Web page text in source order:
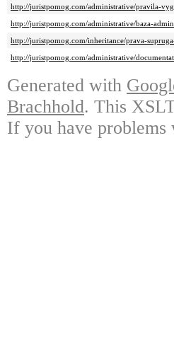
http://juristpomog.com/administrative/pravila-
http://juristpomog.com/administrative/baza-
http://juristpomog.com/inheritance/prava-
http://juristpomog.com/administrative/
Generated with
Brachhold. This
If you have